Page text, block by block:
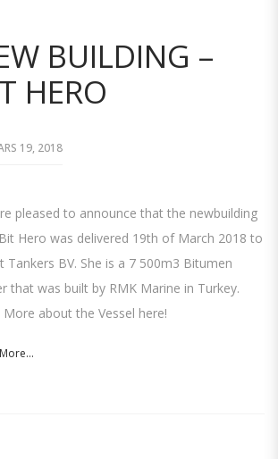
BUILDING –
HERO
19, 2018
pleased to announce that the newbuilding
Hero was delivered 19th of March 2018 to
Tankers BV. She is a 7 500m3 Bitumen
that was built by RMK Marine in Turkey.
More about the Vessel here!